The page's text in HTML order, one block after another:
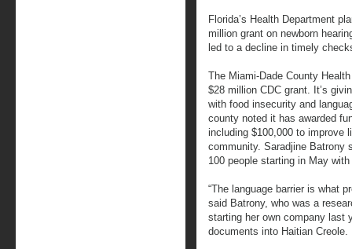
Florida’s Health Department
million grant on newborn
led to a decline in timely
The Miami-Dade County
$28 million CDC grant. It’s
with food insecurity and
county noted it has awarded
including $100,000 to improve
community. Saradjine Batrony
100 people starting in May
“The language barrier is what
said Batrony, who was a
starting her own company last
documents into Haitian Creole.